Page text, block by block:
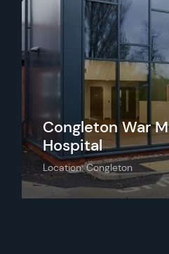
Congleton War
Hospital
Location: Congleton